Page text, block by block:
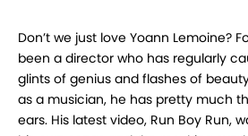
Don’t we just love Yoann Lemoine?
been a director who has regularly
glints of genius and flashes of
as a musician, he has pretty much
ears. His latest video, Run Boy Run,